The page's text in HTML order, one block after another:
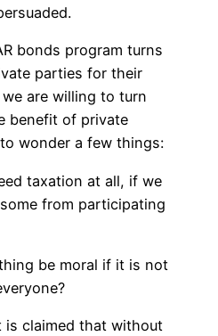
bonds program turns
parties for their
are willing to turn
benefit of private
wonder a few things:
taxation at all, if we
from participating
be moral if it is not
is claimed that without